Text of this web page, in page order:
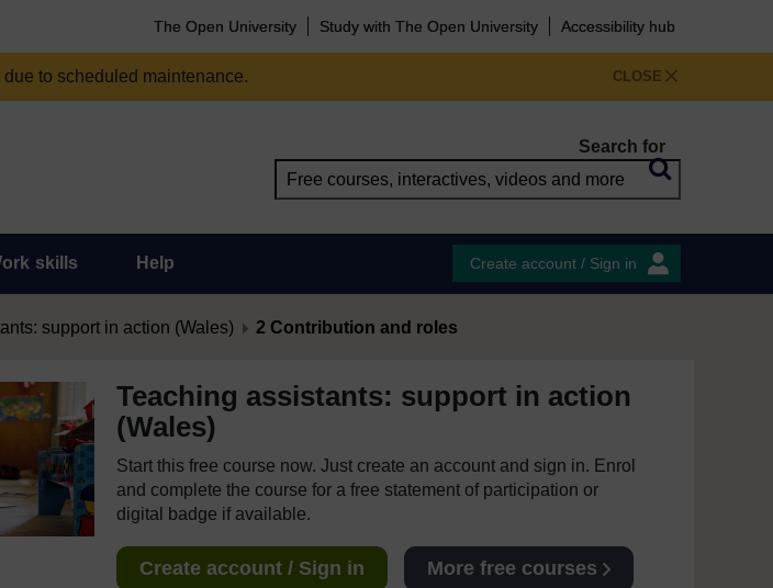
The Open University Study with The Open University Accessibility hub
CLOSE
to scheduled maintenance.
Search for
skills Help Create account / Sign in
support in action (Wales) 2 Contribution and roles
Teaching assistants: support in action
(Wales)
Start this free course now. Just create an account and sign in. Enrol
and complete the course for a free statement of participation or
digital badge if available.
Create account / Sign in More free courses